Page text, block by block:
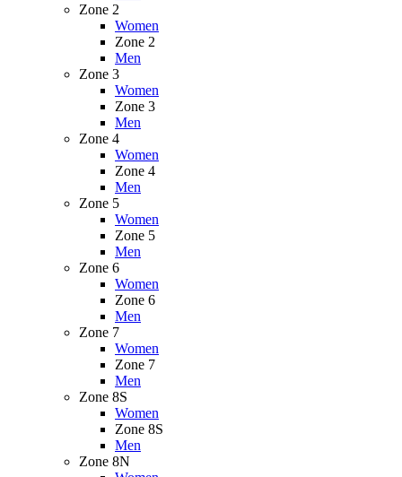
Zone 2
Women
Zone 2
Men
Zone 3
Women
Zone 3
Men
Zone 4
Women
Zone 4
Men
Zone 5
Women
Zone 5
Men
Zone 6
Women
Zone 6
Men
Zone 7
Women
Zone 7
Men
Zone 8S
Women
Zone 8S
Men
Zone 8N